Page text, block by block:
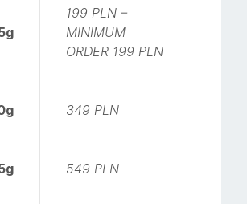
199 PLN –
MINIMUM
ORDER 199 PLN
349 PLN
549 PLN